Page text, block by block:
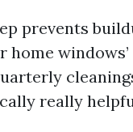
prevents
home
really